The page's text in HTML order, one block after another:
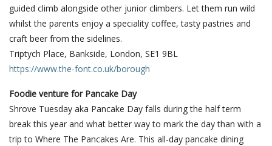
guided climb alongside other junior climbers. Let them run wild
whilst the parents enjoy a speciality coffee, tasty pastries and
craft beer from the sidelines.
Triptych Place, Bankside, London, SE1 9BL
https://www.the-font.co.uk/borough
Foodie venture for Pancake Day
Shrove Tuesday aka Pancake Day falls during the half term
break this year and what better way to mark the day than with a
trip to Where The Pancakes Are. This all-day pancake dining